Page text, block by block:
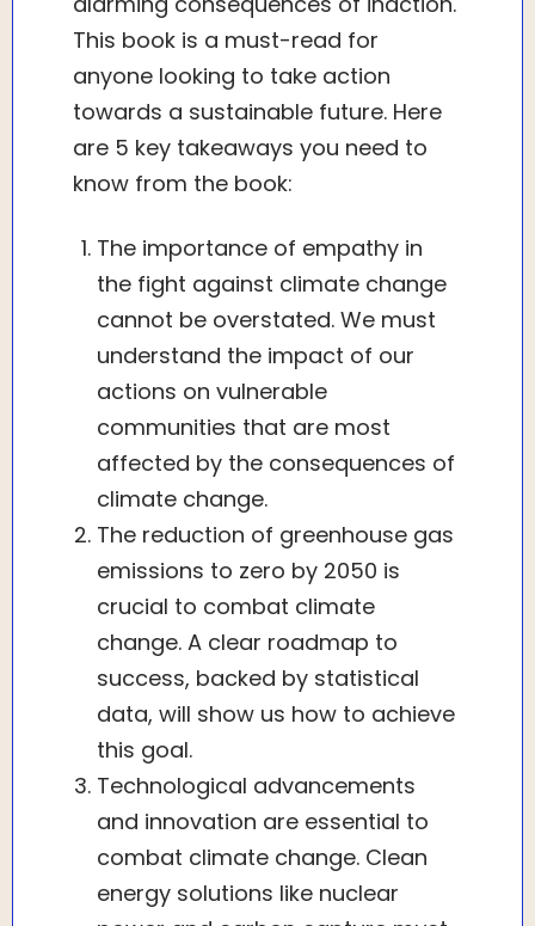
This book is a must-read for
anyone looking to take action
towards a sustainable future. Here
are 5 key takeaways you need to
know from the book:
The importance of empathy in
the fight against climate change
cannot be overstated. We must
understand the impact of our
actions on vulnerable
communities that are most
affected by the consequences of
climate change.
The reduction of greenhouse gas
emissions to zero by 2050 is
crucial to combat climate
change. A clear roadmap to
success, backed by statistical
data, will show us how to achieve
this goal.
Technological advancements
and innovation are essential to
combat climate change. Clean
energy solutions like nuclear